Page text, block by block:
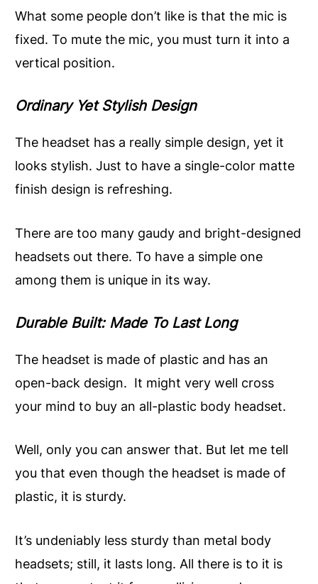
What some people don’t like is that the mic is
fixed. To mute the mic, you must turn it into a
vertical position.
Ordinary Yet Stylish Design
The headset has a really simple design, yet it
looks stylish. Just to have a single-color matte
finish design is refreshing.
There are too many gaudy and bright-designed
headsets out there. To have a simple one
among them is unique in its way.
Durable Built: Made To Last Long
The headset is made of plastic and has an
open-back design. It might very well cross
your mind to buy an all-plastic body headset.
Well, only you can answer that. But let me tell
you that even though the headset is made of
plastic, it is sturdy.
It’s undeniably less sturdy than metal body
headsets; still, it lasts long. All there is to it is